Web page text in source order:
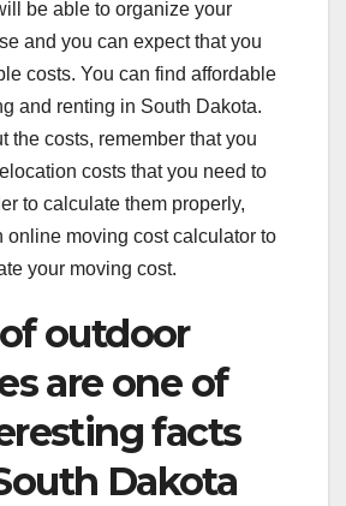
be able to organize your
and you can expect that you
costs. You can find affordable
and renting in South Dakota.
the costs, remember that you
costs that you need to
to calculate them properly,
online moving cost calculator to
your moving cost.
outdoor
are one of
facts
Dakota